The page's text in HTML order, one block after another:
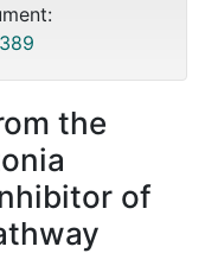
the
of